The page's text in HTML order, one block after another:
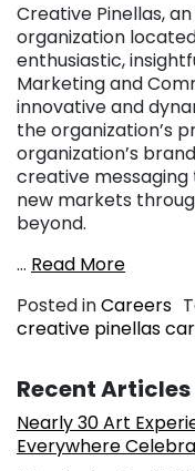
Creative Pinellas,
organization
enthusiastic,
Marketing and
innovative and
the organization’s
organization’s
creative
new markets
beyond.
… Read More
Posted inCareers
creative pinellas
Recent Articles
Nearly 30 Art
Everywhere